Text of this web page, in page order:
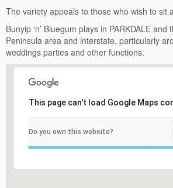
The variety appeals to those who wish to sit
Bunyip ‘n’ Bluegum plays in PARKDALE and
Peninsula area and interstate, particularly
weddings parties and other functions.
This page can't load Google Maps
Do you own this website?